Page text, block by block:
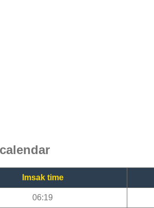
Imsak time
06:19